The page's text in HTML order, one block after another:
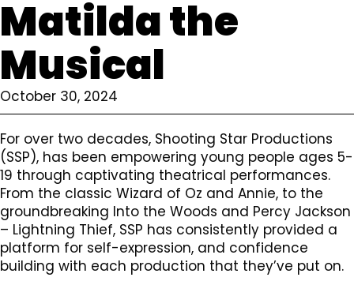
Matilda the
Musical
October 30, 2024
For over two decades, Shooting Star Productions
(SSP), has been empowering young people ages 5-
19 through captivating theatrical performances.
From the classic Wizard of Oz and Annie, to the
groundbreaking Into the Woods and Percy Jackson
– Lightning Thief, SSP has consistently provided a
platform for self-expression, and confidence
building with each production that they’ve put on.